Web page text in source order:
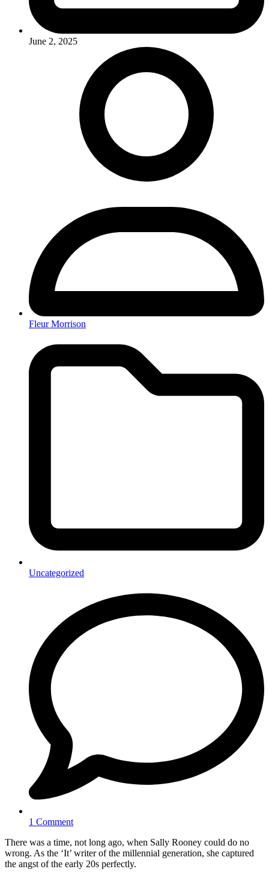
June 2, 2025
Fleur Morrison
Uncategorized
1 Comment
There was a time, not long ago, when Sally Rooney could do no
wrong. As the ‘It’ writer of the millennial generation, she captured
the angst of the early 20s perfectly.